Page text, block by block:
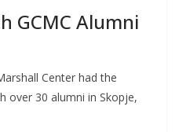
GCMC Alumni
Center had the
over 30 alumni in Skopje,